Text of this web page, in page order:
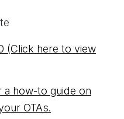
(Click here to view
a how-to guide on
OTAs.